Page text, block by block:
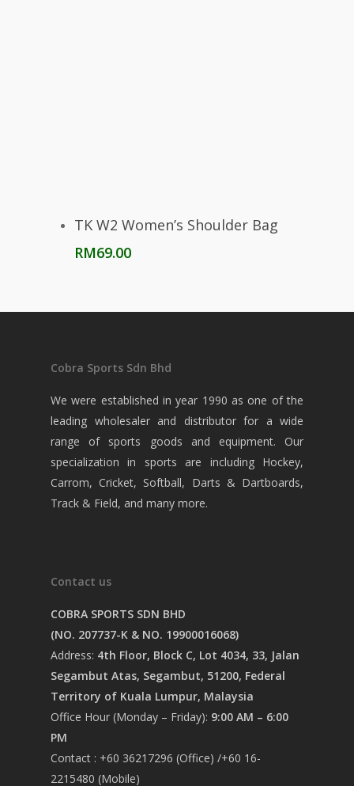
Select Options
TK W2 Women’s Shoulder Bag
RM69.00
Cobra Sports Sdn Bhd
We were established in year 1990 as one of the
leading wholesaler and distributor for a wide
range of sports goods and equipment. Our
specialization in sports are including Hockey,
Carrom, Cricket, Softball, Darts & Dartboards,
Track & Field, and many more.
Contact us
COBRA SPORTS SDN BHD
(NO. 207737-K & NO. 19900016068)
Address: 4th Floor, Block C, Lot 4034, 33, Jalan
Segambut Atas, Segambut, 51200, Federal
Territory of Kuala Lumpur, Malaysia
Office Hour (Monday – Friday): 9:00 AM – 6:00
PM
Contact : +60 36217296 (Office) /+60 16-
2215480 (Mobile)